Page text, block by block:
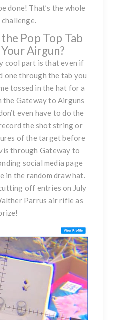
done! That’s the whole
Pop Top Tab
Airgun?
cool part is that even if
one through the tab you
tossed in the hat for a
the Gateway to Airguns
even have to do the
the shot string or
of the target before
through Gateway to
social media page
in the random draw hat.
off entries on July
Parrus air rifle as